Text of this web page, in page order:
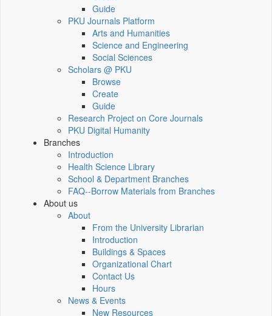
Guide
PKU Journals Platform
Arts and Humanities
Science and Engineering
Social Sciences
Scholars @ PKU
Browse
Create
Guide
Research Project on Core Journals
PKU Digital Humanity
Branches
Introduction
Health Science Library
School & Department Branches
FAQ--Borrow Materials from Branches
About us
About
From the University Librarian
Introduction
Buildings & Spaces
Organizational Chart
Contact Us
Hours
News & Events
New Resources